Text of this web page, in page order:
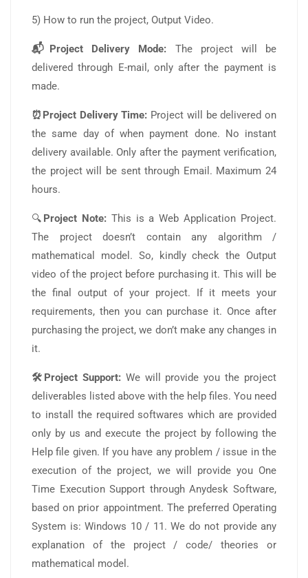
5) How to run the project, Output Video.
📬Project Delivery Mode: The project will be
delivered through E-mail, only after the payment is
made.
⏰Project Delivery Time: Project will be delivered on
the same day of when payment done. No instant
delivery available. Only after the payment verification,
the project will be sent through Email. Maximum 24
hours.
🔍 Project Note:This is a Web Application Project.
The project doesn’t contain any algorithm /
mathematical model. So, kindly check the Output
video of the project before purchasing it. This will be
the final output of your project. If it meets your
requirements, then you can purchase it. Once after
purchasing the project, we don’t make any changes in
it.
🛠️Project Support:We will provide you the project
deliverables listed above with the help files. You need
to install the required softwares which are provided
only by us and execute the project by following the
Help file given. If you have any problem / issue in the
execution of the project, we will provide you One
Time Execution Support through Anydesk Software,
based on prior appointment. The preferred Operating
System is: Windows 10 / 11. We do not provide any
explanation of the project / code/ theories or
mathematical model.